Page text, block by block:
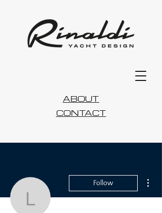
CONTACT
ABOUT
lucas5899a
Follow